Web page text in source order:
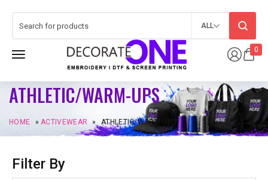
0
ALL
ATHLETIC/WARM-UPS
HOME »ACTIVEWEAR » ATHLETIC/WARM-UPS
Filter By